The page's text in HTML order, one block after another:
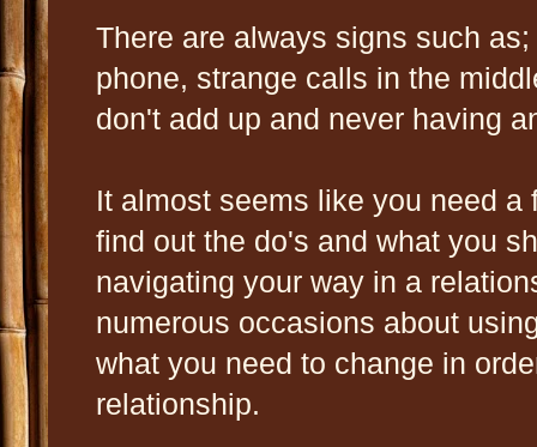
There are always signs such
phone, strange calls in the
don't add up and never having
It almost seems like you need a
find out the do's and what you
navigating your way in a
numerous occasions about
what you need to change in
relationship.